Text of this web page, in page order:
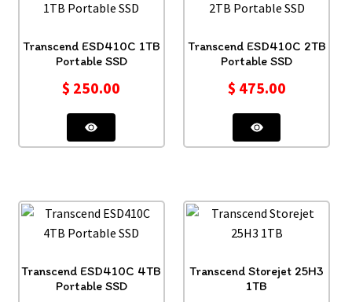
Transcend ESD410C 1TB
Portable SSD
$ 250.00
Transcend ESD410C 2TB
Portable SSD
$ 475.00
Transcend ESD410C 4TB
Portable SSD
Transcend Storejet 25H3
1TB